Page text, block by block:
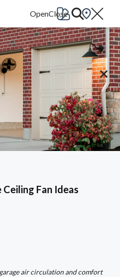
Fan Ideas
air circulation and comfort